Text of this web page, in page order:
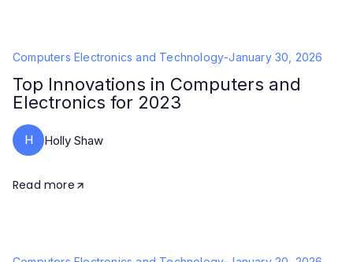
Computers Electronics and Technology-January 30, 2026
Top Innovations in Computers and
Electronics for 2023
H Holly Shaw
Read more